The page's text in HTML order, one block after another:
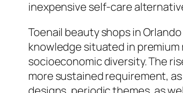
inexpensive self-care
Toenail beauty shops in
knowledge situated in
socioeconomic diversity. The
more sustained requirement,